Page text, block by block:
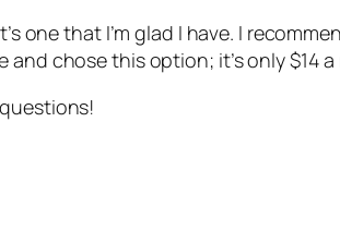
one that I’m glad I have. I
chose this option; it’s only $14